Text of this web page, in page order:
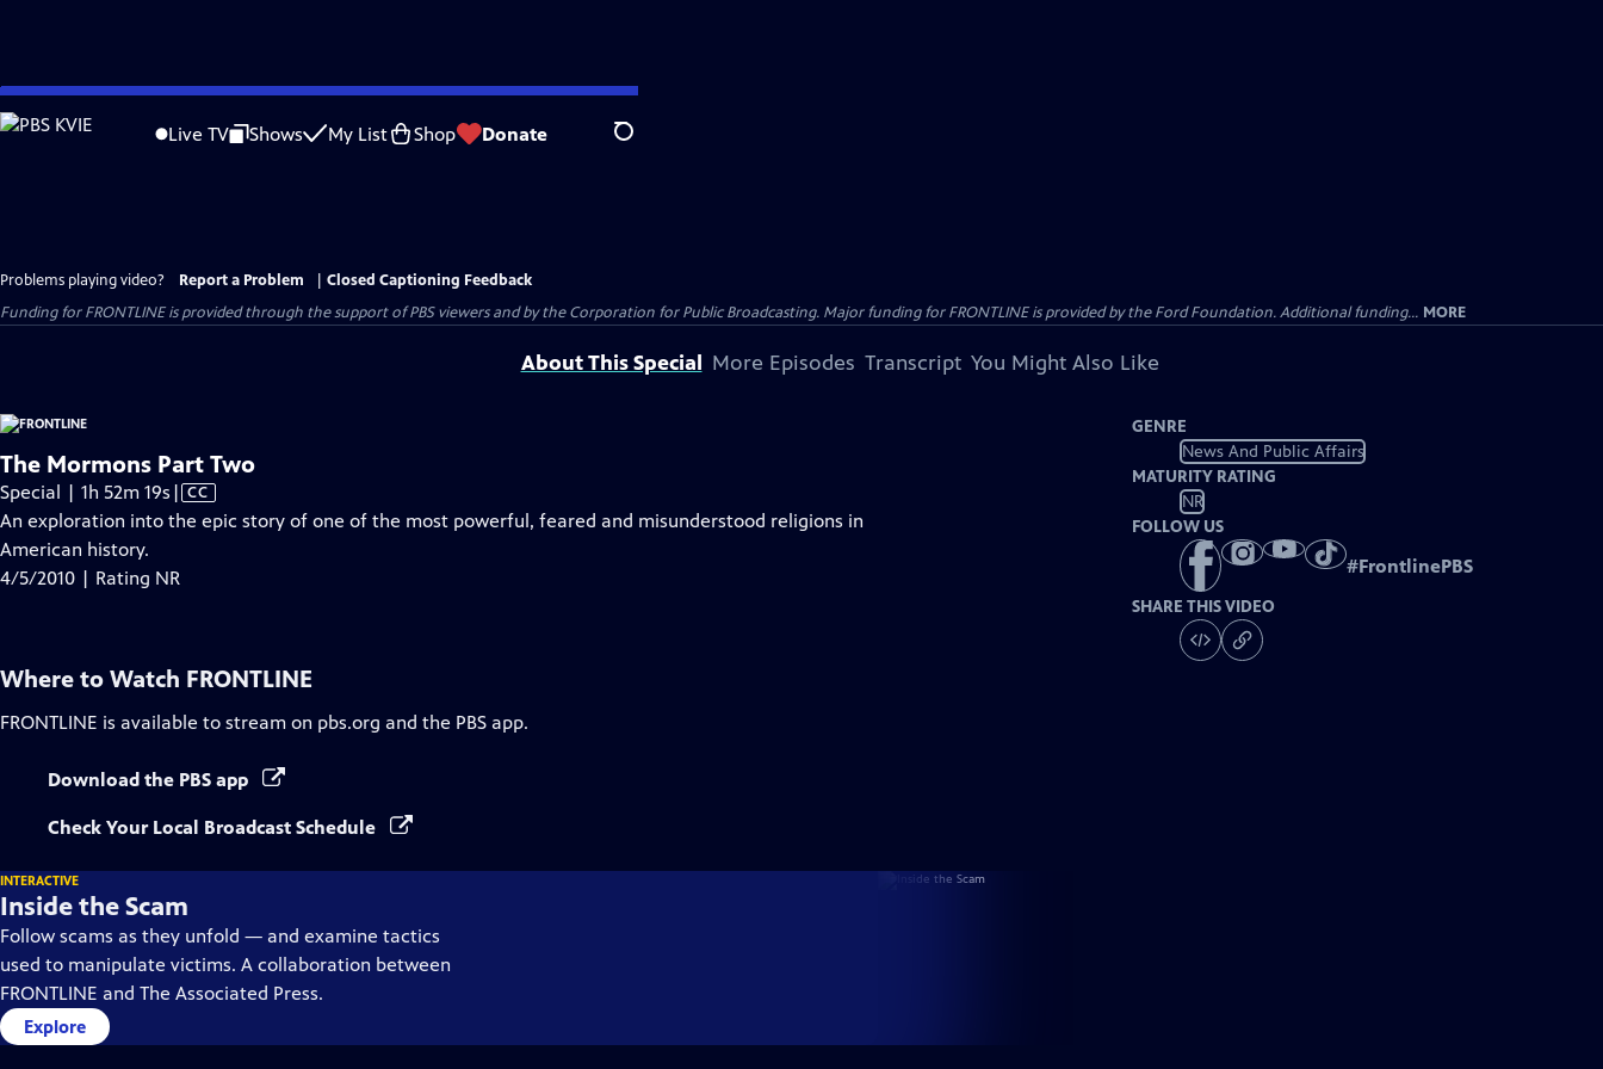
Skip
to
Live TV Shows My List Shop Donate Search
Problems playing video? Report a Problem
Closed Captioning Feedback
Funding for FRONTLINE is provided through the support of PBS viewers and by the Corporation for Public Broadcasting. Major funding for FRONTLINE is provided by the Ford Foundation. Additional funding... MORE
About This Special More Episodes Transcript You Might Also Like
The Mormons Part Two
Special | 1h 52m 19s Video
has
Captions
| CC
An exploration into the epic story of one of the most powerful, feared and misunderstood religions in
American history.
4/5/2010 | Rating NR
GENRE
News And Public Affairs
MATURITY RATING
NR
FOLLOW US
#FrontlinePBS
SHARE THIS VIDEO
Where to Watch FRONTLINE
FRONTLINE is available to stream on pbs.org and the PBS app.
Download the PBS app
Check Your Local Broadcast Schedule
INTERACTIVE
Inside the Scam
Follow scams as they unfold — and examine tactics
used to manipulate victims. A collaboration between
FRONTLINE and The Associated Press.
Explore